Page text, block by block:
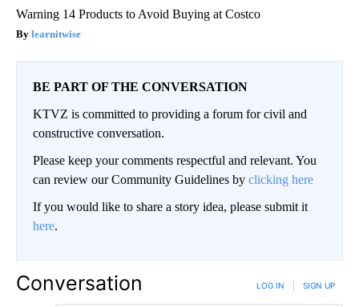
Warning 14 Products to Avoid Buying at Costco
learnitwise
BE PART OF THE CONVERSATION
KTVZ is committed to providing a forum for civil and
constructive conversation.
Please keep your comments respectful and relevant. You
can review our Community Guidelines by clicking here
If you would like to share a story idea, please submit it
here.
Conversation LOG IN SIGN UP